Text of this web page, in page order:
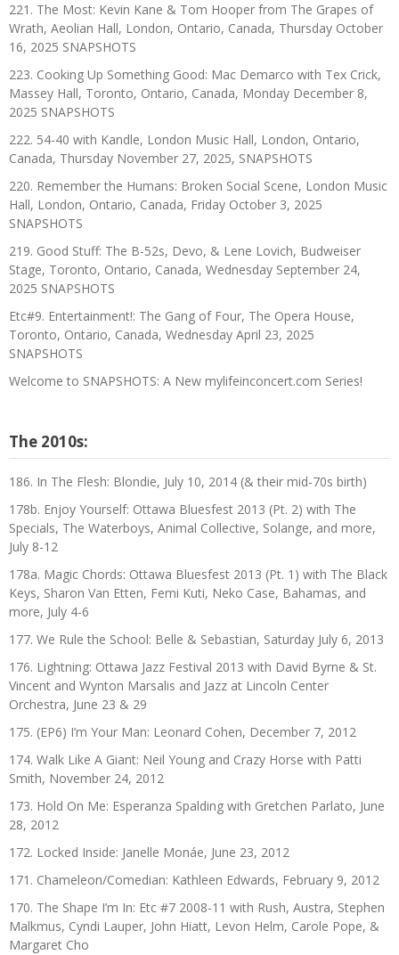
221. The Most: Kevin Kane & Tom Hooper from The Grapes of
Wrath, Aeolian Hall, London, Ontario, Canada, Thursday October
16, 2025 SNAPSHOTS
223. Cooking Up Something Good: Mac Demarco with Tex Crick,
Massey Hall, Toronto, Ontario, Canada, Monday December 8,
2025 SNAPSHOTS
222. 54-40 with Kandle, London Music Hall, London, Ontario,
Canada, Thursday November 27, 2025, SNAPSHOTS
220. Remember the Humans: Broken Social Scene, London Music
Hall, London, Ontario, Canada, Friday October 3, 2025
SNAPSHOTS
219. Good Stuff: The B-52s, Devo, & Lene Lovich, Budweiser
Stage, Toronto, Ontario, Canada, Wednesday September 24,
2025 SNAPSHOTS
Etc#9. Entertainment!: The Gang of Four, The Opera House,
Toronto, Ontario, Canada, Wednesday April 23, 2025
SNAPSHOTS
Welcome to SNAPSHOTS: A New mylifeinconcert.com Series!
The 2010s:
186. In The Flesh: Blondie, July 10, 2014 (& their mid-70s birth)
178b. Enjoy Yourself: Ottawa Bluesfest 2013 (Pt. 2) with The
Specials, The Waterboys, Animal Collective, Solange, and more,
July 8-12
178a. Magic Chords: Ottawa Bluesfest 2013 (Pt. 1) with The Black
Keys, Sharon Van Etten, Femi Kuti, Neko Case, Bahamas, and
more, July 4-6
177. We Rule the School: Belle & Sebastian, Saturday July 6, 2013
176. Lightning: Ottawa Jazz Festival 2013 with David Byrne & St.
Vincent and Wynton Marsalis and Jazz at Lincoln Center
Orchestra, June 23 & 29
175. (EP6) I’m Your Man: Leonard Cohen, December 7, 2012
174. Walk Like A Giant: Neil Young and Crazy Horse with Patti
Smith, November 24, 2012
173. Hold On Me: Esperanza Spalding with Gretchen Parlato, June
28, 2012
172. Locked Inside: Janelle Monáe, June 23, 2012
171. Chameleon/Comedian: Kathleen Edwards, February 9, 2012
170. The Shape I’m In: Etc #7 2008-11 with Rush, Austra, Stephen
Malkmus, Cyndi Lauper, John Hiatt, Levon Helm, Carole Pope, &
Margaret Cho